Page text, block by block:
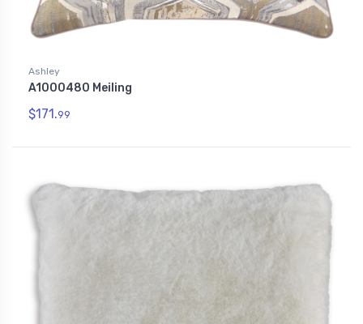
Ashley
A1000480 Meiling
$171.99